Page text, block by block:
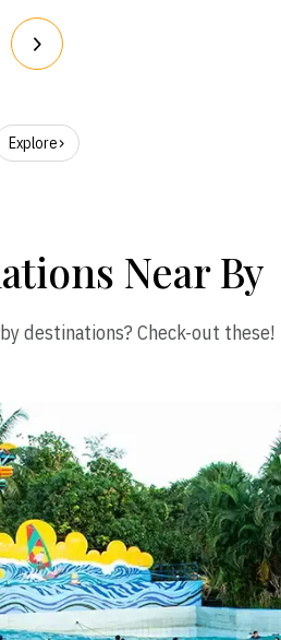
Explore
Near By
destinations? Check-out these!